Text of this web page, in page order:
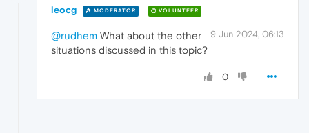
leocg MODERATOR VOLUNTEER
9 Jun 2024, 06:13
@rudhem What about the other
situations discussed in this topic?
0